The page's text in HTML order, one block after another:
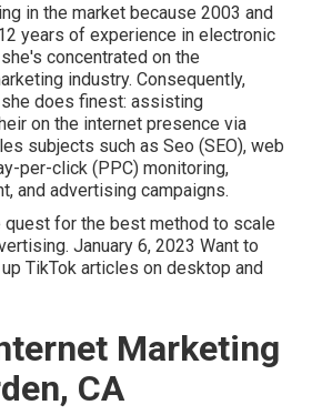
in the market because 2003 and
years of experience in electronic
concentrated on the
industry. Consequently,
does finest: assisting
on the internet presence via
subjects such as Seo (SEO), web
per-click (PPC) monitoring,
and advertising campaigns.
quest for the best method to scale
January 6, 2023 Want to
TikTok articles on desktop and
Marketing
CA